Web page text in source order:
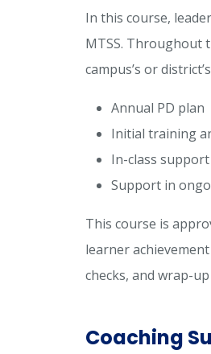
In this course,
MTSS. Throughout
campus’s or
Annual PD plan
Initial training
In-class support
Support in
This course is
learner
checks, and wrap-
Coaching